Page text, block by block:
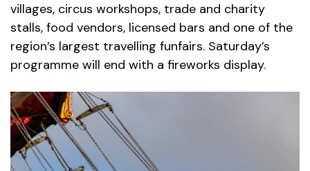
villages, circus workshops, trade and charity
stalls, food vendors, licensed bars and one of the
region’s largest travelling funfairs. Saturday’s
programme will end with a fireworks display.